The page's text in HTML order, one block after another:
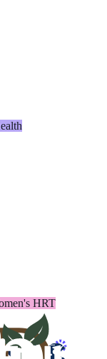
HRT